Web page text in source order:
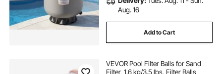
Aug. 16
Add to Cart
VEVOR Pool Filter Balls for Sand
Filter, 1.6 kg/3.5 lbs, Filter Balls